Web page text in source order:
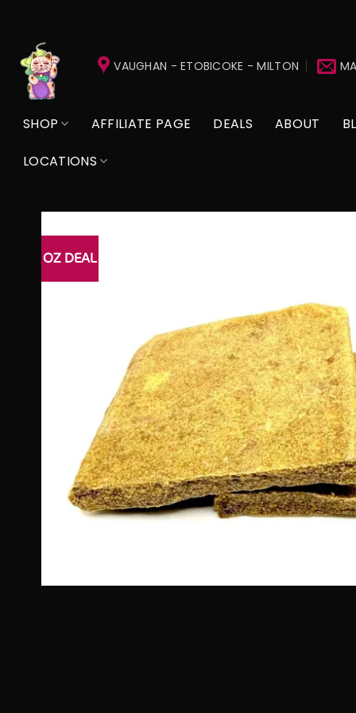
content
VAUGHAN - ETOBICOKE - MILTON
SHOP AFFILIATE PAGE DEALS ABOUT
LOCATIONS
OZ DEAL